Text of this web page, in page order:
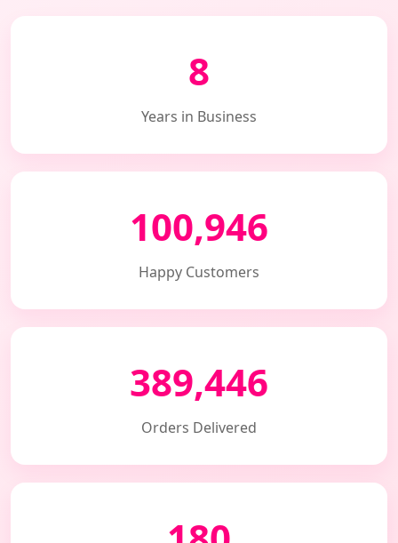
8
Years in Business
100,946
Happy Customers
389,446
Orders Delivered